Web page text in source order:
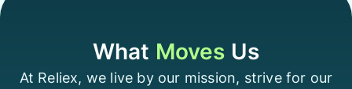
What Moves Us
At Reliex, we live by our mission, strive for our